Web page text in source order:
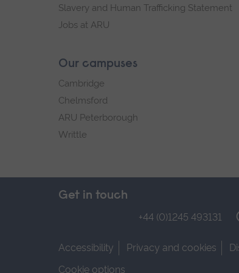
Slavery and Human Trafficking Statement
Jobs at ARU
Our campuses
Cambridge
Chelmsford
ARU Peterborough
Writtle
Get in touch
+44 (0)1245 493131
Accessibility Privacy and cookies
Cookie options